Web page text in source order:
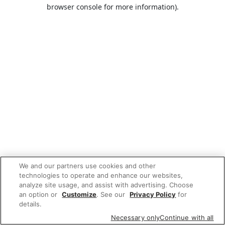
browser console for more information).
We and our partners use cookies and other
technologies to operate and enhance our websites,
analyze site usage, and assist with advertising. Choose
an option or Customize. See our Privacy Policy for
details.
Necessary onlyContinue with all